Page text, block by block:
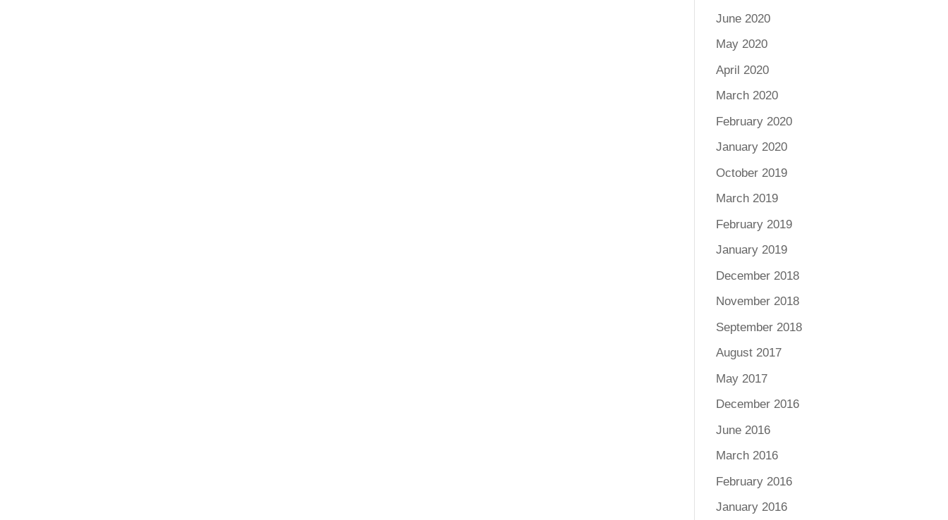
June 2020
May 2020
April 2020
March 2020
February 2020
January 2020
October 2019
March 2019
February 2019
January 2019
December 2018
November 2018
September 2018
August 2017
May 2017
December 2016
June 2016
March 2016
February 2016
January 2016